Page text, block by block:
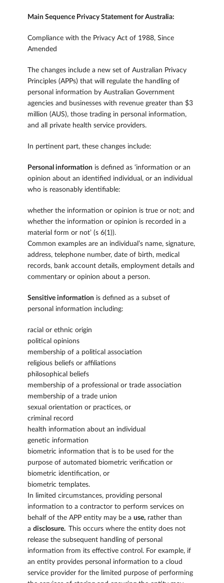
Main Sequence Privacy Statement for Australia:
Compliance with the Privacy Act of 1988, Since
Amended
The changes include a new set of Australian Privacy
Principles (APPs) that will regulate the handling of
personal information by Australian Government
agencies and businesses with revenue greater than $3
million (AUS), those trading in personal information,
and all private health service providers.
In pertinent part, these changes include:
Personal informationis defined as ‘information or an
opinion about an identified individual, or an individual
who is reasonably identifiable:
whether the information or opinion is true or not; and
whether the information or opinion is recorded in a
material form or not’ (s 6(1)).
Common examples are an individual’s name, signature,
address, telephone number, date of birth, medical
records, bank account details, employment details and
commentary or opinion about a person.
Sensitive informationis defined as a subset of
personal information including:
racial or ethnic origin
political opinions
membership of a political association
religious beliefs or affiliations
philosophical beliefs
membership of a professional or trade association
membership of a trade union
sexual orientation or practices, or
criminal record
health information about an individual
genetic information
biometric information that is to be used for the
purpose of automated biometric verification or
biometric identification, or
biometric templates.
In limited circumstances, providing personal
information to a contractor to perform services on
behalf of the APP entity may be a use,rather than
a disclosure. This occurs where the entity does not
release the subsequent handling of personal
information from its effective control. For example, if
an entity provides personal information to a cloud
service provider for the limited purpose of performing